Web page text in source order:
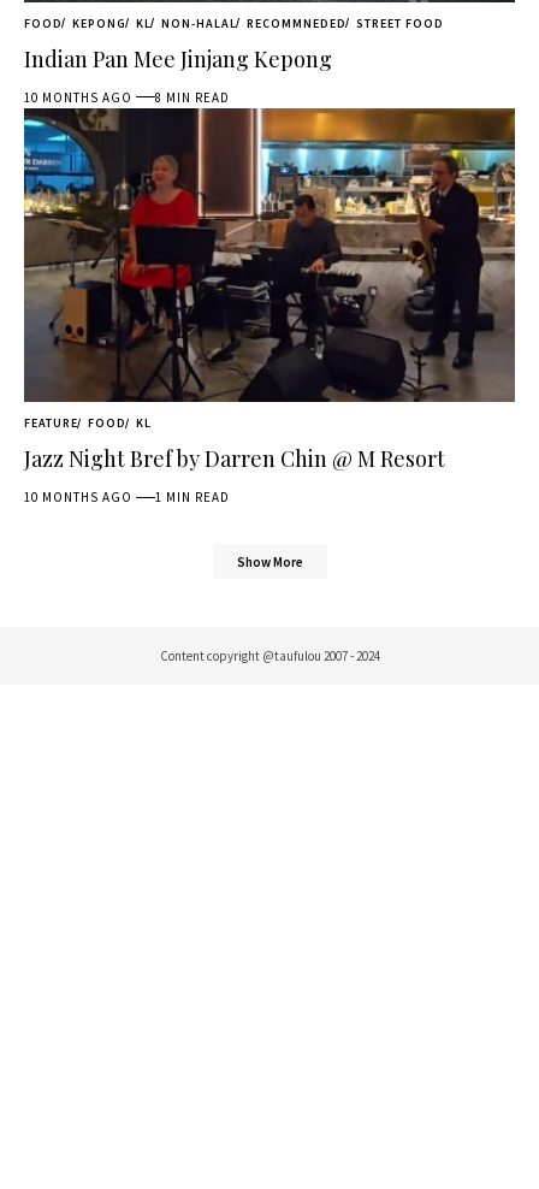
FOOD KEPONG KL NON-HALAL RECOMMNEDED STREET FOOD
Indian Pan Mee Jinjang Kepong
10 MONTHS AGO 8 MIN READ
FEATURE FOOD KL
Jazz Night Bref by Darren Chin @ M Resort
10 MONTHS AGO 1 MIN READ
Show More
Content copyright @taufulou 2007 - 2024